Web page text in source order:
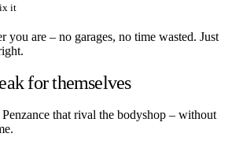
it
you are – no garages, no time wasted. Just
for themselves
that rival the bodyshop – without